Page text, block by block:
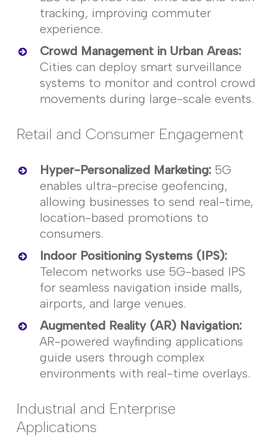
tracking, improving commuter
experience.
Crowd Management in Urban Areas:
Cities can deploy smart surveillance
systems to monitorand control crowd
movements during large-scale events.
Retail and Consumer Engagement
Hyper-Personalized Marketing:5G
enables ultra-precise geofencing,
allowing businesses to send real-time,
location-based promotions to
consumers.
Indoor Positioning Systems (IPS):
Telecom networks use 5G-based IPS
for seamless navigation inside malls,
airports, and large venues.
Augmented Reality (AR) Navigation:
AR-powered wayfinding applications
guide users through complex
environments with real-time overlays.
Industrial and Enterprise
Applications